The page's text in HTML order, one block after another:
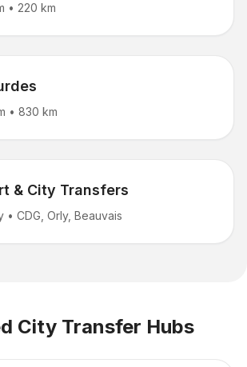
• 220 km
• 830 km
& City Transfers
• CDG, Orly, Beauvais
City Transfer Hubs